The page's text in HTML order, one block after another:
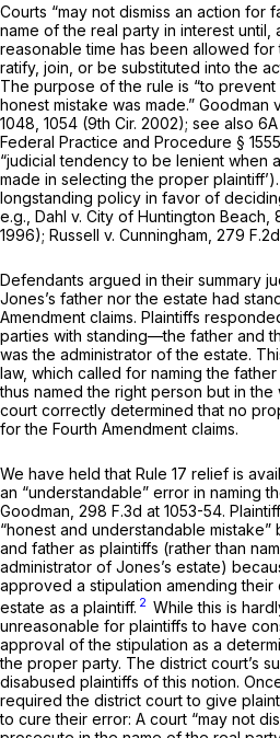
Courts “may not dismiss an action for
name of the real party in interest until,
reasonable time has been allowed
ratify, join, or be substituted into the
The purpose of the rule is “to
honest mistake was made.” Goodman
1048 , 1054 (9th Cir. 2002); see also
Federal Practice and Procedure §
“judicial tendency to be lenient when
made in selecting the proper
longstanding policy in favor of
e.g., Dahl v. City of Huntington Beach,
1996); Russell v. Cunningham, 279
Defendants argued in their summary
Jones’s father nor the estate had
Amendment claims. Plaintiffs
parties with standing—the father and
was the administrator of the estate.
law, which called for naming the father
thus named the right person but in
court correctly determined that no
for the Fourth Amendment claims.
We have held that Rule 17 relief is
an “understandable” error in naming
Goodman, 298 F.3d at 1053-54.
“honest and understandable mistake”
and father as plaintiffs (rather than
administrator of Jones’s estate)
approved a stipulation amending their
estate as a plaintiff. 2 While this is
unreasonable for plaintiffs to have
approval of the stipulation as a
the proper party. The district court’s
disabused plaintiffs of this notion.
required the district court to give
to cure their error: A court “may not